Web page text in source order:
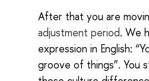
After that you are
adjustment period. We
expression in English:
groove of things”. You